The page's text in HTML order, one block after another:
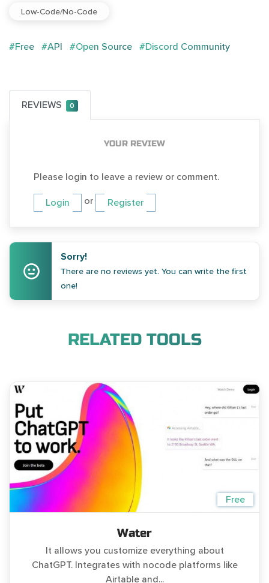
Low-Code/No-Code
#Free #API #Open Source #Discord Community
REVIEWS 0
YOUR REVIEW
Please login to leave a review or comment.
Login or Register
Sorry!
There are no reviews yet. You can write the first
one!
RELATED TOOLS
Free
Water
It allows you customize everything about
ChatGPT. Integrates with nocode platforms like
Airtable and...